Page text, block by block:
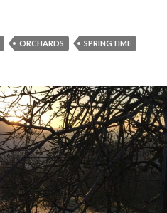
ORCHARDS SPRINGTIME